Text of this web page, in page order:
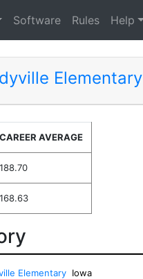
Software Rules Help
Elementary
CAREER AVERAGE
188.70
168.63
Elementary Iowa